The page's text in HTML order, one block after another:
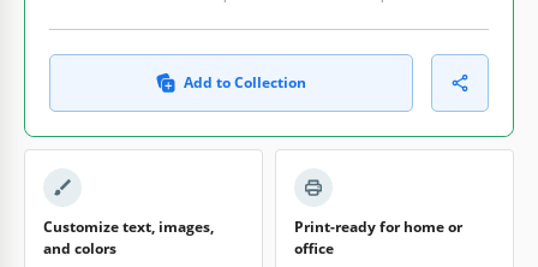
Add to Collection
Customize text, images,
and colors
Print-ready for home or
office